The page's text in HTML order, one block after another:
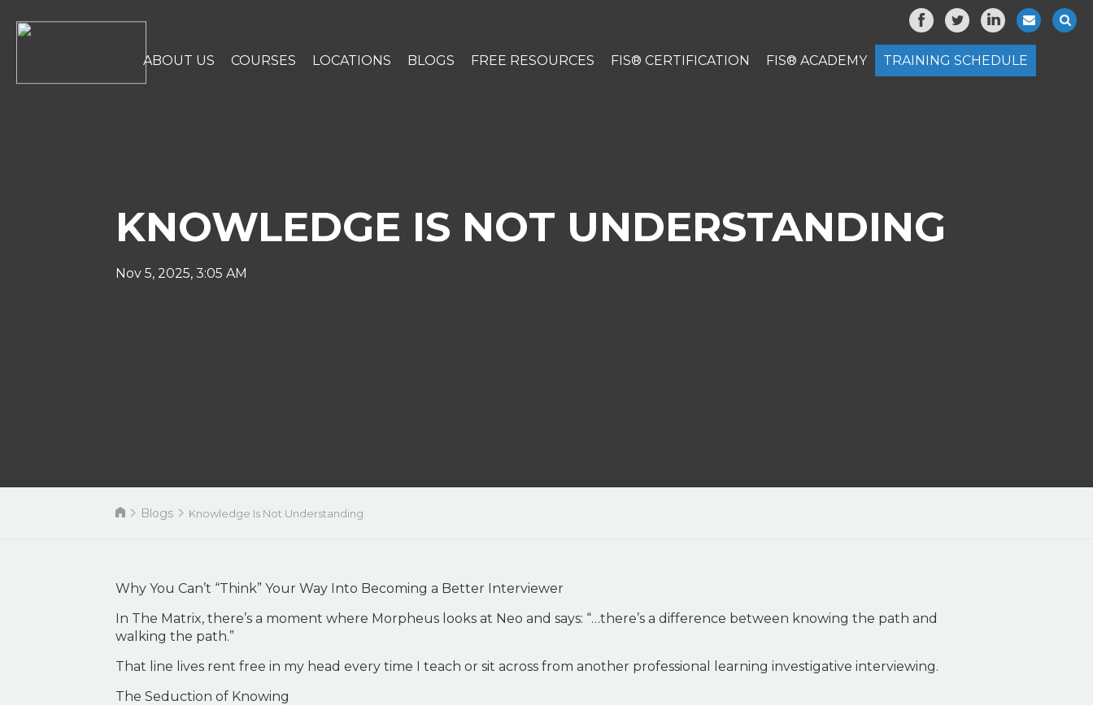
ABOUT US COURSES LOCATIONS BLOGS FREE RESOURCES FIS® CERTIFICATION FIS® ACADEMY TRAINING SCHEDULE
KNOWLEDGE IS NOT UNDERSTANDING
Nov 5, 2025, 3:05 AM
Blogs Knowledge Is Not Understanding
Why You Can’t “Think” Your Way Into Becoming a Better Interviewer
In The Matrix, there’s a moment where Morpheus looks at Neo and says: “…there’s a difference between knowing the path and
walking the path.”
That line lives rent free in my head every time I teach or sit across from another professional learning investigative interviewing.
The Seduction of Knowing